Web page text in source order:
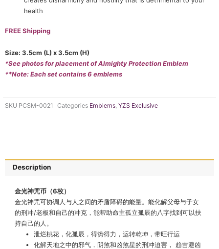
health
FREE Shipping
Size: 3.5cm (L) x 3.5cm (H)
*See photos for placement of Almighty Protection Emblem
**Note: Each set contains 6 emblems
SKU PCSM-0021 Categories Emblems YZS Exclusive
Description
金光神咒币（6枚）
金光神咒可协调人与人之间的矛盾障碍的能量。能化解父母与子女
的刑冲/老板和自己的冲克，能帮助命主孤立孤辰的八字找到可以扶
持自己的人。
泄烂桃花，化孤辰，得势得力，运转乾坤，带旺行运
化解天地之中的邪气，阴煞和凶煞星的刑冲迫害， 趋吉避凶